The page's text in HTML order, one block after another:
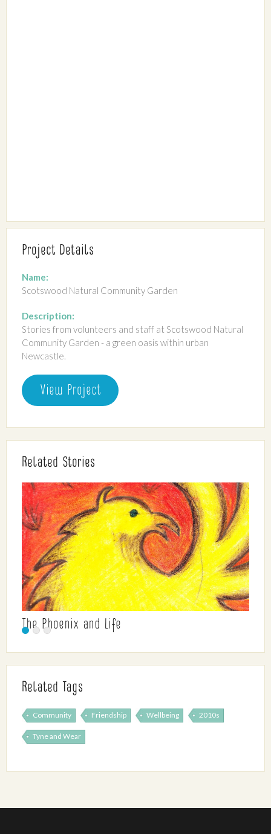
Project Details
Name:
Scotswood Natural Community Garden
Description:
Stories from volunteers and staff at Scotswood Natural
Community Garden - a green oasis within urban
Newcastle.
View Project
Related Stories
The Phoenix and Life
Related Tags
Community Friendship Wellbeing 2010s
Tyne and Wear